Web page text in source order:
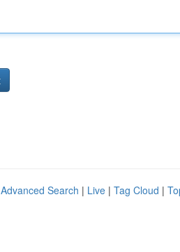
Advanced Search | Live | Tag Cloud |